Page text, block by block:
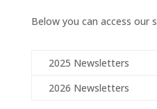
Below you can access our
2025 Newsletters
2026 Newsletters